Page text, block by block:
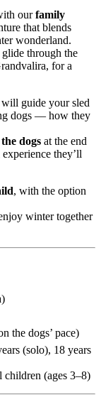
ourfamily
that blends
wonderland.
glide through the
for a
will guide your sled
dogs — how they
dogs at the end
they’ll
, with the option
winter together
the dogs’ pace)
(solo), 18 years
children (ages 3–8)